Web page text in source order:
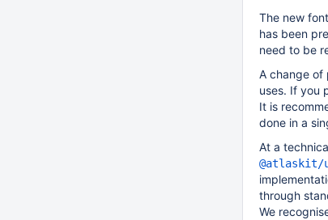
The new
has been
need to be
A change of
uses. If you
It is
done in a
At a
through
We